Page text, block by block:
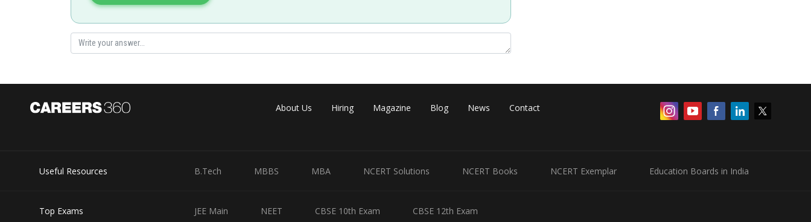
About Us Hiring Magazine Blog News Contact
Useful Resources B.Tech MBBS MBA NCERT Solutions NCERT Books NCERT Exemplar Education Boards in India
Top Exams JEE Main NEET CBSE 10th Exam CBSE 12th Exam